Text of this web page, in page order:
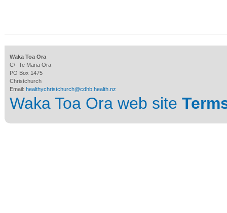
Waka Toa Ora
C/- Te Mana Ora
PO Box 1475
Christchurch
Email: healthychristchurch@cdhb.health.nz
Waka Toa Ora web site